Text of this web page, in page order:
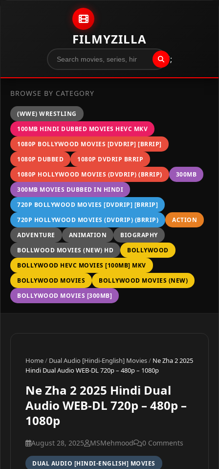
FILMYZILLA
";
BROWSE BY CATEGORY
(WWE) WRESTLING
100MB HINDI DUBBED MOVIES HEVC MKV
1080P BOLLYWOOD MOVIES [DVDRIP] [BRRIP]
1080P DUBBED
1080P DVDRIP BRRIP
1080P HOLLYWOOD MOVIES (DVDRIP) (BRRIP)
300MB
300MB MOVIES DUBBED IN HINDI
720P BOLLYWOOD MOVIES [DVDRIP] [BRRIP]
720P HOLLYWOOD MOVIES (DVDRIP) (BRRIP)
ACTION
ADVENTURE
ANIMATION
BIOGRAPHY
BOLLWOOD MOVIES (NEW) HD
BOLLYWOOD
BOLLYWOOD HEVC MOVIES [100MB] MKV
BOLLYWOOD MOVIES
BOLLYWOOD MOVIES (NEW)
BOLLYWOOD MOVIES [300MB]
Home/ Dual Audio [Hindi-English] Movies/ Ne Zha 2 2025
Hindi Dual Audio WEB-DL 720p – 480p – 1080p
Ne Zha 2 2025 Hindi Dual
Audio WEB-DL 720p – 480p –
1080p
August 28, 2025 MSMehmood 0 Comments
DUAL AUDIO [HINDI-ENGLISH] MOVIES